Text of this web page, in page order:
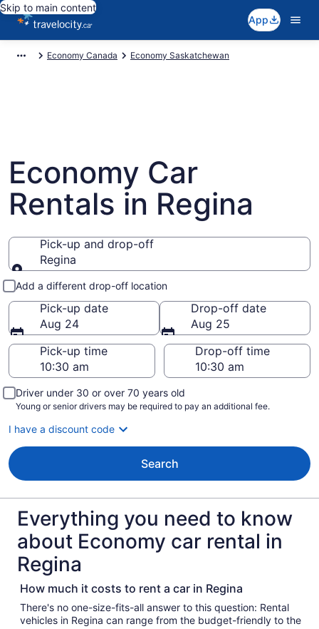
Skip to main content
App
Economy Canada Economy Saskatchewan
Economy Car
Rentals in Regina
Pick-up and drop-off
Regina
Pick-up and drop-off
Add a different drop-off location
Pick-up date
Aug 24
Drop-off date
Aug 25
Pick-up time
Drop-off time
Driver under 30 or over 70 years old
Young or senior drivers may be required to pay an additional fee.
I have a discount code
Search
Everything you need to know
about Economy car rental in
Regina
How much it costs to rent a car in Regina
There's no one-size-fits-all answer to this question: Rental
vehicles in Regina can range from the budget-friendly to the